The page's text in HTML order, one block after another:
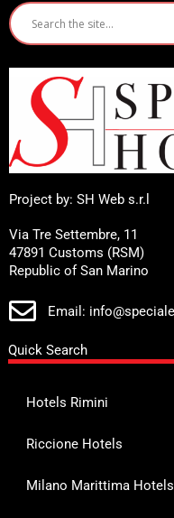
Project by: SH Web s.r.l
Via Tre Settembre, 11
47891 Customs (RSM)
Republic of San Marino
Email:
Quick Search
Hotels Rimini
Riccione Hotels
Milano Marittima Hotels